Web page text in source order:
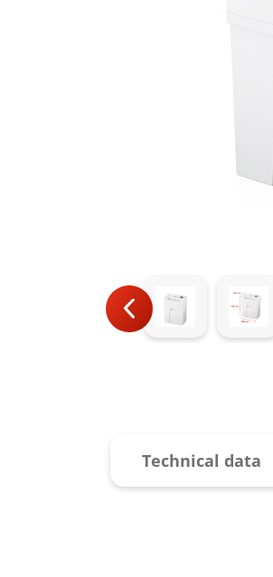
Technical data